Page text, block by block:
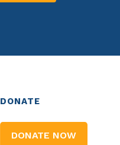
DONATE
DONATE NOW